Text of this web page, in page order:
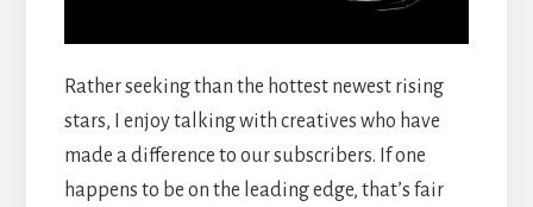
Rather seeking than the hottest newest rising
stars, I enjoy talking with creatives who have
made a difference to our subscribers. If one
happens to be on the leading edge, that’s fair